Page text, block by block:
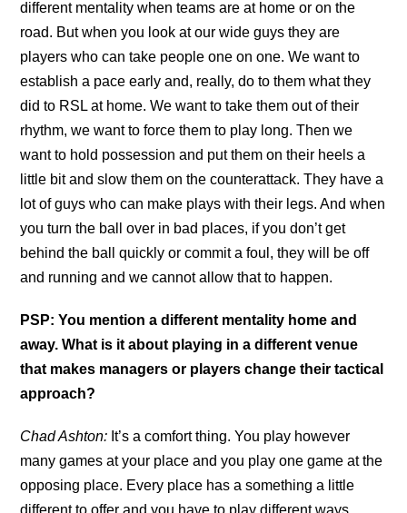
different mentality when teams are at home or on the
road. But when you look at our wide guys they are
players who can take people one on one. We want to
establish a pace early and, really, do to them what they
did to RSL at home. We want to take them out of their
rhythm, we want to force them to play long. Then we
want to hold possession and put them on their heels a
little bit and slow them on the counterattack. They have a
lot of guys who can make plays with their legs. And when
you turn the ball over in bad places, if you don’t get
behind the ball quickly or commit a foul, they will be off
and running and we cannot allow that to happen.
PSP: You mention a different mentality home and
away. What is it about playing in a different venue
that makes managers or players change their tactical
approach?
Chad Ashton: It’s a comfort thing. You play however
many games at your place and you play one game at the
opposing place. Every place has a something a little
different to offer and you have to play different ways.